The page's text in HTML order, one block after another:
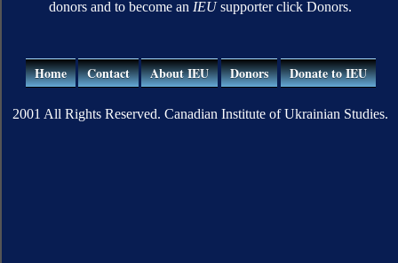
donors and to become an IEUsupporter click Donors.
Home Contact About IEU Donors Donate to IEU
2001 All Rights Reserved. Canadian Institute of Ukrainian Studies.